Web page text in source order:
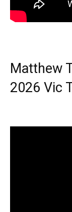
Matthew
2026 Vic